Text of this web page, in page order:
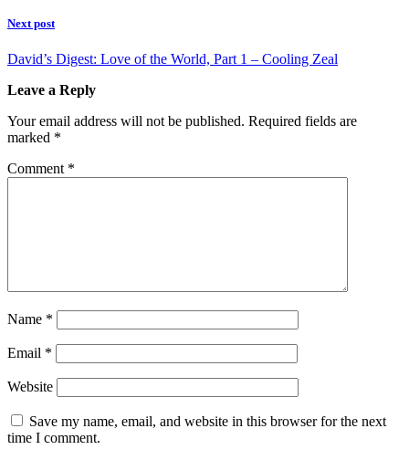
Next post
David’s Digest: Love of the World, Part 1 – Cooling Zeal
Leave a Reply
Your email address will not be published. Required fields are
marked *
Comment *
Name *
Email *
Website
Save my name, email, and website in this browser for the next
time I comment.